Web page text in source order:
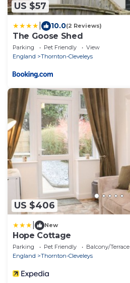
US $57
10.0(2 Reviews)
The Goose Shed
Parking Pet Friendly
View
England
Thornton-Cleveleys
US $406
New
Hope Cottage
Parking Pet Friendly
Balcony/Terrace
England
Thornton-Cleveleys